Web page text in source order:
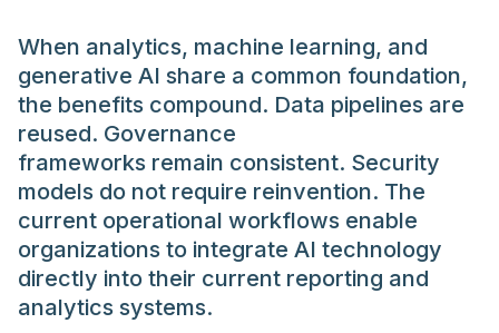
When analytics, machine learning, and
generative AI share a common foundation,
the benefits compound. Data pipelines are
reused. Governance
frameworks remain consistent. Security
models do not require reinvention. The
current operational workflows enable
organizations to integrate AI technology
directly into their current reporting and
analytics systems.